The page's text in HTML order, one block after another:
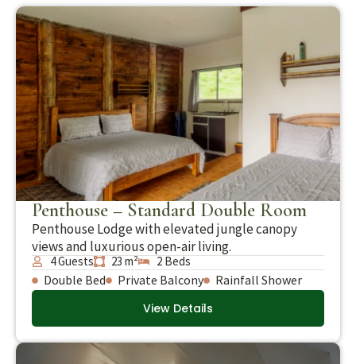
Penthouse – Standard Double Room
Penthouse Lodge with elevated jungle canopy
views and luxurious open-air living.
4 Guests 23 m² 2 Beds
Double Bed Private Balcony
Rainfall Shower
View Details